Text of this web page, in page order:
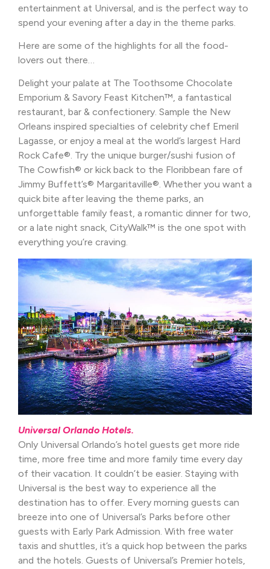
entertainment at Universal, and is the perfect way to
spend your evening after a day in the theme parks.
Here are some of the highlights for all the food-
lovers out there…
Delight your palate at The Toothsome Chocolate
Emporium & Savory Feast Kitchen™, a fantastical
restaurant, bar & confectionery. Sample the New
Orleans inspired specialties of celebrity chef Emeril
Lagasse, or enjoy a meal at the world’s largest Hard
Rock Cafe®. Try the unique burger/sushi fusion of
The Cowfish® or kick back to the Floribbean fare of
Jimmy Buffett’s® Margaritaville®. Whether you want a
quick bite after leaving the theme parks, an
unforgettable family feast, a romantic dinner for two,
or a late night snack, CityWalk™ is the one spot with
everything you’re craving.
Universal Orlando Hotels.
Only Universal Orlando’s hotel guests get more ride
time, more free time and more family time every day
of their vacation. It couldn’t be easier. Staying with
Universal is the best way to experience all the
destination has to offer. Every morning guests can
breeze into one of Universal’s Parks before other
guests with Early Park Admission. With free water
taxis and shuttles, it’s a quick hop between the parks
and the hotels. Guests of Universal’s Premier hotels,